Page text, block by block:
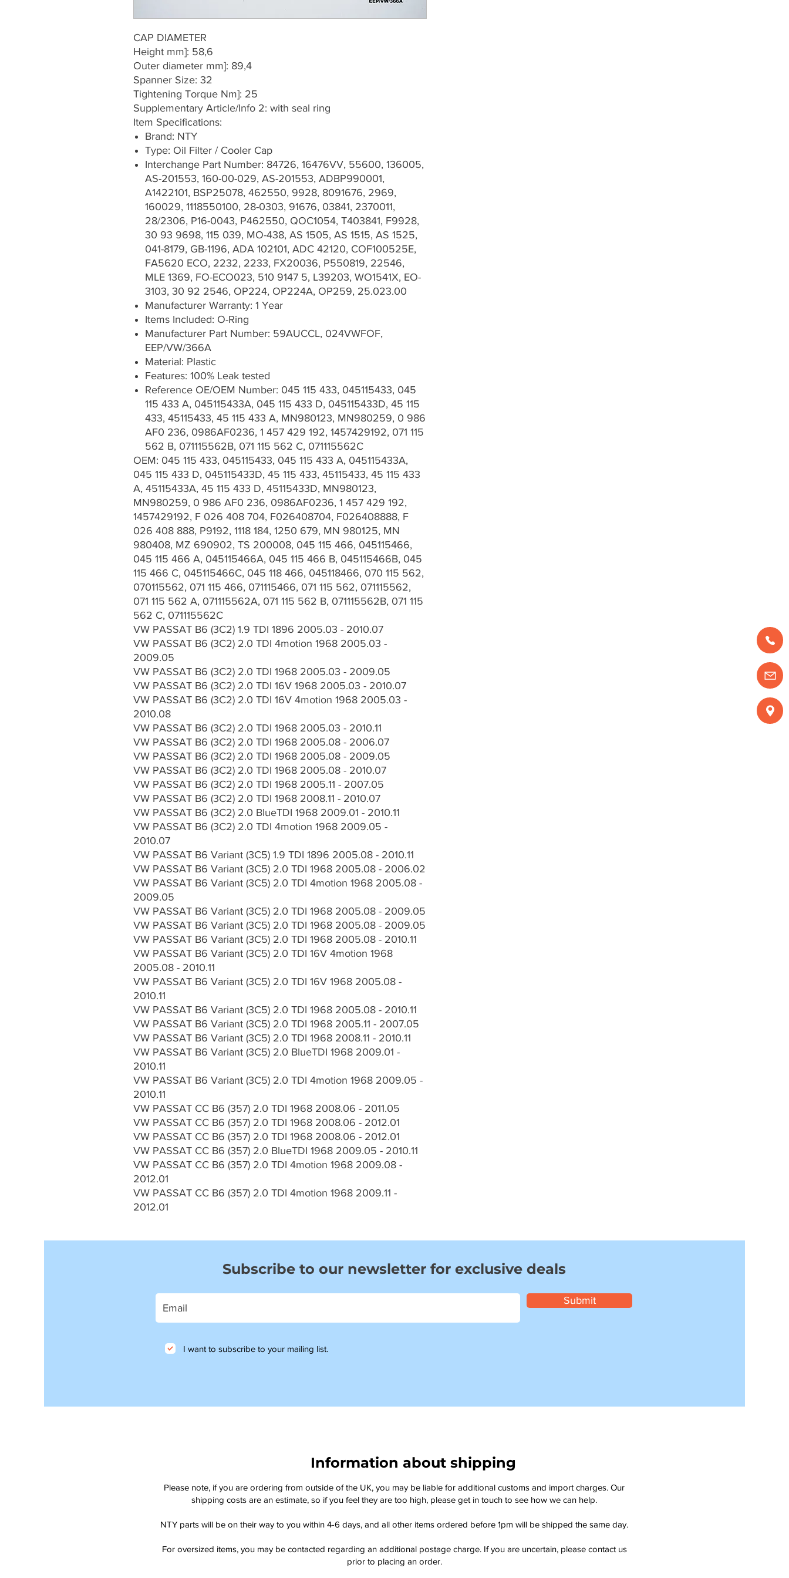
CAP DIAMETER
Height mm]: 58,6
Outer diameter mm]: 89,4
Spanner Size: 32
Tightening Torque Nm]: 25
Supplementary Article/Info 2: with seal ring
Item Specifications:
Brand: NTY
Type: Oil Filter / Cooler Cap
Interchange Part Number: 84726, 16476VV, 55600, 136005,
AS-201553, 160-00-029, AS-201553, ADBP990001,
A1422101, BSP25078, 462550, 9928, 8091676, 2969,
160029, 1118550100, 28-0303, 91676, 03841, 2370011,
28/2306, P16-0043, P462550, QOC1054, T403841, F9928,
30 93 9698, 115 039, MO-438, AS 1505, AS 1515, AS 1525,
041-8179, GB-1196, ADA 102101, ADC 42120, COF100525E,
FA5620 ECO, 2232, 2233, FX20036, P550819, 22546,
MLE 1369, FO-ECO023, 510 9147 5, L39203, WO1541X, EO-
3103, 30 92 2546, OP224, OP224A, OP259, 25.023.00
Manufacturer Warranty: 1 Year
Items Included: O-Ring
Manufacturer Part Number: 59AUCCL, 024VWFOF,
EEP/VW/366A
Material: Plastic
Features: 100% Leak tested
Reference OE/OEM Number: 045 115 433, 045115433, 045
115 433 A, 045115433A, 045 115 433 D, 045115433D, 45 115
433, 45115433, 45 115 433 A, MN980123, MN980259, 0 986
AF0 236, 0986AF0236, 1 457 429 192, 1457429192, 071 115
562 B, 071115562B, 071 115 562 C, 071115562C
OEM: 045 115 433, 045115433, 045 115 433 A, 045115433A,
045 115 433 D, 045115433D, 45 115 433, 45115433, 45 115 433
A, 45115433A, 45 115 433 D, 45115433D, MN980123,
MN980259, 0 986 AF0 236, 0986AF0236, 1 457 429 192,
1457429192, F 026 408 704, F026408704, F026408888, F
026 408 888, P9192, 1118 184, 1250 679, MN 980125, MN
980408, MZ 690902, TS 200008, 045 115 466, 045115466,
045 115 466 A, 045115466A, 045 115 466 B, 045115466B, 045
115 466 C, 045115466C, 045 118 466, 045118466, 070 115 562,
070115562, 071 115 466, 071115466, 071 115 562, 071115562,
071 115 562 A, 071115562A, 071 115 562 B, 071115562B, 071 115
562 C, 071115562C
VW PASSAT B6 (3C2) 1.9 TDI 1896 2005.03 - 2010.07
VW PASSAT B6 (3C2) 2.0 TDI 4motion 1968 2005.03 -
2009.05
VW PASSAT B6 (3C2) 2.0 TDI 1968 2005.03 - 2009.05
VW PASSAT B6 (3C2) 2.0 TDI 16V 1968 2005.03 - 2010.07
VW PASSAT B6 (3C2) 2.0 TDI 16V 4motion 1968 2005.03 -
2010.08
VW PASSAT B6 (3C2) 2.0 TDI 1968 2005.03 - 2010.11
VW PASSAT B6 (3C2) 2.0 TDI 1968 2005.08 - 2006.07
VW PASSAT B6 (3C2) 2.0 TDI 1968 2005.08 - 2009.05
VW PASSAT B6 (3C2) 2.0 TDI 1968 2005.08 - 2010.07
VW PASSAT B6 (3C2) 2.0 TDI 1968 2005.11 - 2007.05
VW PASSAT B6 (3C2) 2.0 TDI 1968 2008.11 - 2010.07
VW PASSAT B6 (3C2) 2.0 BlueTDI 1968 2009.01 - 2010.11
VW PASSAT B6 (3C2) 2.0 TDI 4motion 1968 2009.05 -
2010.07
VW PASSAT B6 Variant (3C5) 1.9 TDI 1896 2005.08 - 2010.11
VW PASSAT B6 Variant (3C5) 2.0 TDI 1968 2005.08 - 2006.02
VW PASSAT B6 Variant (3C5) 2.0 TDI 4motion 1968 2005.08 -
2009.05
VW PASSAT B6 Variant (3C5) 2.0 TDI 1968 2005.08 - 2009.05
VW PASSAT B6 Variant (3C5) 2.0 TDI 1968 2005.08 - 2009.05
VW PASSAT B6 Variant (3C5) 2.0 TDI 1968 2005.08 - 2010.11
VW PASSAT B6 Variant (3C5) 2.0 TDI 16V 4motion 1968
2005.08 - 2010.11
VW PASSAT B6 Variant (3C5) 2.0 TDI 16V 1968 2005.08 -
2010.11
VW PASSAT B6 Variant (3C5) 2.0 TDI 1968 2005.08 - 2010.11
VW PASSAT B6 Variant (3C5) 2.0 TDI 1968 2005.11 - 2007.05
VW PASSAT B6 Variant (3C5) 2.0 TDI 1968 2008.11 - 2010.11
VW PASSAT B6 Variant (3C5) 2.0 BlueTDI 1968 2009.01 -
2010.11
VW PASSAT B6 Variant (3C5) 2.0 TDI 4motion 1968 2009.05 -
2010.11
VW PASSAT CC B6 (357) 2.0 TDI 1968 2008.06 - 2011.05
VW PASSAT CC B6 (357) 2.0 TDI 1968 2008.06 - 2012.01
VW PASSAT CC B6 (357) 2.0 TDI 1968 2008.06 - 2012.01
VW PASSAT CC B6 (357) 2.0 BlueTDI 1968 2009.05 - 2010.11
VW PASSAT CC B6 (357) 2.0 TDI 4motion 1968 2009.08 -
2012.01
VW PASSAT CC B6 (357) 2.0 TDI 4motion 1968 2009.11 -
2012.01
Subscribe to our newsletter for exclusive deals
Submit
I want to subscribe to your mailing list.
Information about shipping
Please note, if you are ordering from outside of the UK, you may be liable for additional customs and import charges. Our
shipping costs are an estimate, so if you feel they are too high, please get in touch to see how we can help.
NTY parts will be on their way to you within 4-6 days, and all other items ordered before 1pm will be shipped the same day.
For oversized items, you may be contacted regarding an additional postage charge. If you are uncertain, please contact us
prior to placing an order.